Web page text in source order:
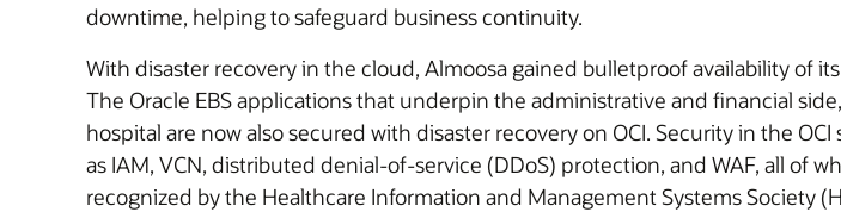
downtime, helping to safeguard business continuity.
With disaster recovery in the cloud, Almoosa gained bulletproof availability of
The Oracle EBS applications that underpin the administrative and financial
hospital are now also secured with disaster recovery on OCI. Security in the
as IAM, VCN, distributed denial-of-service (DDoS) protection, and WAF, all of
recognized by the Healthcare Information and Management Systems Society